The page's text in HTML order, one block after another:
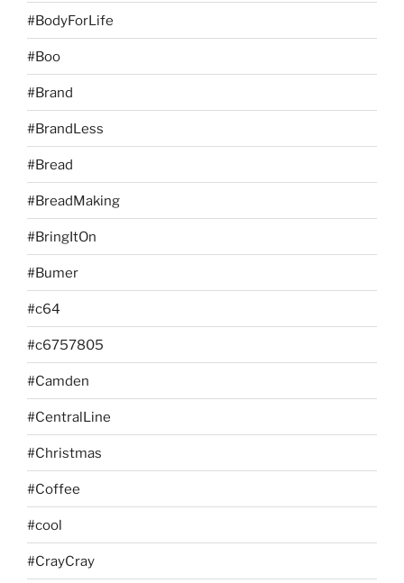
#BodyForLife
#Boo
#Brand
#BrandLess
#Bread
#BreadMaking
#BringItOn
#Bumer
#c64
#c6757805
#Camden
#CentralLine
#Christmas
#Coffee
#cool
#CrayCray